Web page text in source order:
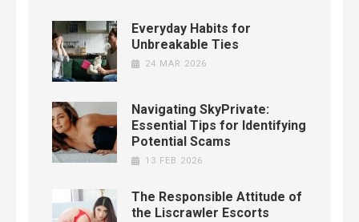
Everyday Habits for
Unbreakable Ties
24 MAR 2026
Navigating SkyPrivate:
Essential Tips for Identifying
Potential Scams
13 FEB 2026
The Responsible Attitude of
the Liscrawler Escorts